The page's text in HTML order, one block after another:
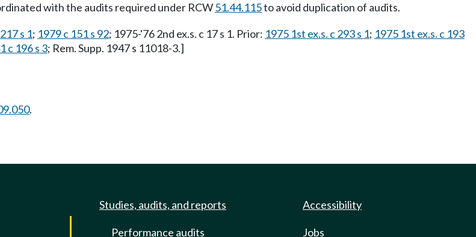
with the audits required under RCW51.44.115to avoid duplication of audits.
s 1; 1979 c 151 s 92; 1975-'76 2nd ex.s. c 17 s 1. Prior: 1975 1st ex.s. c 293 s 1; 1975 1st ex.s. c 193
c 196 s 3; Rem. Supp. 1947 s 11018-3.]
.
Studies, audits, and reports
Performance audits
Accessibility
Jobs